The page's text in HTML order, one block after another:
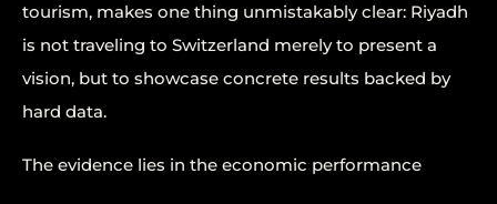
tourism, makes one thing unmistakably clear: Riyadh
is not traveling to Switzerland merely to present a
vision, but to showcase concrete results backed by
hard data.
The evidence lies in the economic performance